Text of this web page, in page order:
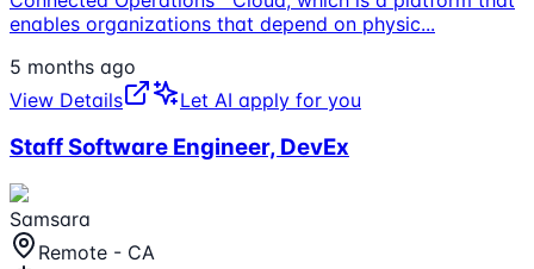
enables organizations that depend on physic...
5 months ago
View Details
Let AI apply for you
Staff Software Engineer, DevEx
Samsara
Remote - CA